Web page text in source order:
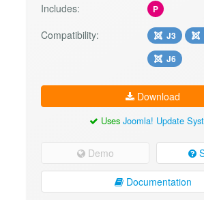
Includes:
P
Compatibility: J3
J6
Download
Uses Joomla! Update
Demo
Documentation